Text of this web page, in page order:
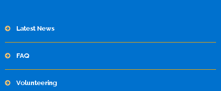
Latest News
FAQ
Volunteering